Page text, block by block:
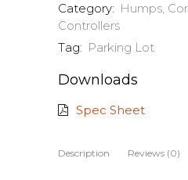
Category: Humps,
Controllers
Tag: Parking Lot
Downloads
Spec Sheet
Description Reviews (0)